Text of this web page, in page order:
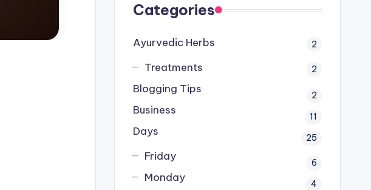
Categories
Ayurvedic Herbs 2
Treatments 2
Blogging Tips 2
Business 11
Days 25
Friday 6
Monday 4